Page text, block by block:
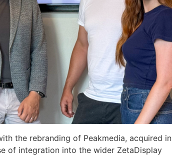
the rebranding of Peakmedia, acquired in
of integration into the wider ZetaDisplay